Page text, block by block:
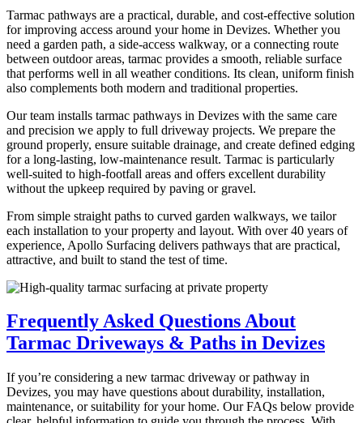
Tarmac pathways are a practical, durable, and cost-effective solution
for improving access around your home in Devizes. Whether you
need a garden path, a side-access walkway, or a connecting route
between outdoor areas, tarmac provides a smooth, reliable surface
that performs well in all weather conditions. Its clean, uniform finish
also complements both modern and traditional properties.
Our team installs tarmac pathways in Devizes with the same care
and precision we apply to full driveway projects. We prepare the
ground properly, ensure suitable drainage, and create defined edging
for a long-lasting, low-maintenance result. Tarmac is particularly
well-suited to high-footfall areas and offers excellent durability
without the upkeep required by paving or gravel.
From simple straight paths to curved garden walkways, we tailor
each installation to your property and layout. With over 40 years of
experience, Apollo Surfacing delivers pathways that are practical,
attractive, and built to stand the test of time.
Frequently Asked Questions About
Tarmac Driveways & Paths in Devizes
If you’re considering a new tarmac driveway or pathway in
Devizes, you may have questions about durability, installation,
maintenance, or suitability for your home. Our FAQs below provide